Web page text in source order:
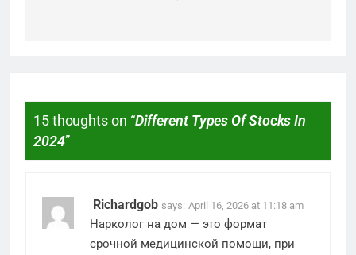
15 thoughts on “Different Types Of Stocks In
2024”
Richardgob says: April 16, 2026 at 11:18 am
Нарколог на дом — это формат
срочной медицинской помощи, при